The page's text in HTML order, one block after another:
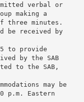
verbal or
making a
three minutes.
be received by
to provide
by the SAB
to the SAB,
may be
p.m. Eastern